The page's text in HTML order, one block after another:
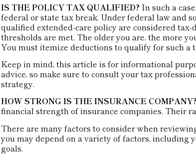
IS THE POLICY TAX QUALIFIED? In such a
federal or state tax break. Under federal law and
qualified extended-care policy are considered
thresholds are met. The older you are, the more
You must itemize deductions to qualify for such a
Keep in mind, this article is for informational
advice, so make sure to consult your tax
strategy.
HOW STRONG IS THE INSURANCE COMPANY?
financial strength of insurance companies. Their
There are many factors to consider when
you may depend on a variety of factors, including
goals.